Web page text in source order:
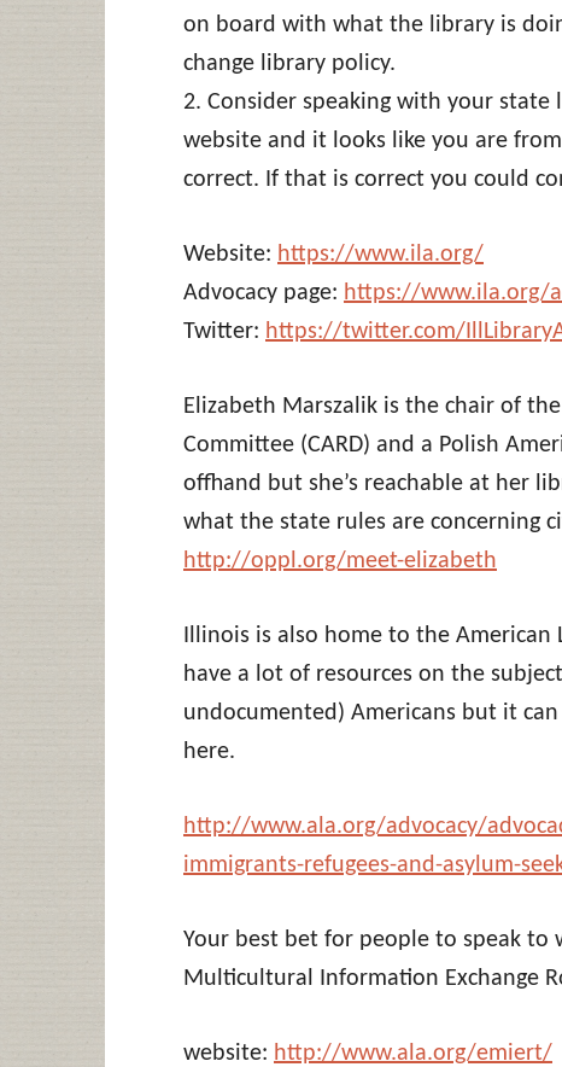
on board with what the library is
change library policy.
2. Consider speaking with your
website and it looks like you are
correct. If that is correct you could
Website: https://www.ila.org/
Advocacy page: https://www.ila.org/
Twitter: https://twitter.com/
Elizabeth Marszalik is the chair of
Committee (CARD) and a Polish
offhand but she’s reachable at her
what the state rules are concerning
http://oppl.org/meet-elizabeth
Illinois is also home to the
have a lot of resources on the
undocumented) Americans but it
here.
http://www.ala.org/advocacy/
immigrants-refugees-and-asylum-
Your best bet for people to speak to
Multicultural Information Exchange
website: http://www.ala.org/emiert/